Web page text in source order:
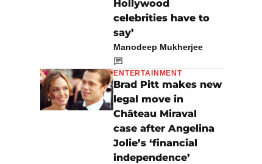
Hollywood
celebrities have to
say’
Manodeep Mukherjee
ENTERTAINMENT
Brad Pitt makes new
legal move in
Château Miraval
case after Angelina
Jolie’s ‘financial
independence’